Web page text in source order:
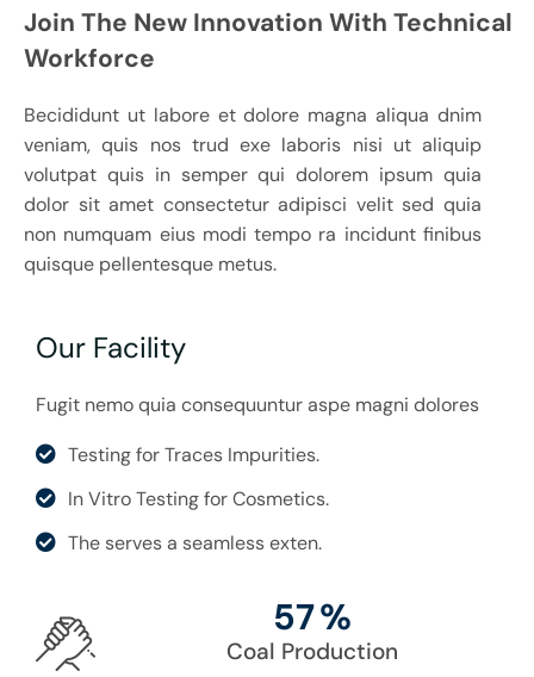
Join The New Innovation With Technical
Workforce
Becididunt ut labore et dolore magna aliqua dnim
veniam, quis nos trud exe laboris nisi ut aliquip
volutpat quis in semper qui dolorem ipsum quia
dolor sit amet consectetur adipisci velit sed quia
non numquam eius modi tempo ra incidunt finibus
quisque pellentesque metus.
Our Facility
Fugit nemo quia consequuntur aspe magni dolores
Testing for Traces Impurities.
In Vitro Testing for Cosmetics.
The serves a seamless exten.
86%
Coal Production